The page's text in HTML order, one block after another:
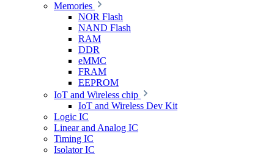
Memories
NOR Flash
NAND Flash
RAM
DDR
eMMC
FRAM
EEPROM
IoT and Wireless chip
IoT and Wireless Dev Kit
Logic IC
Linear and Analog IC
Timing IC
Isolator IC